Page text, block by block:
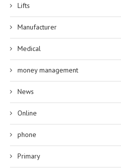
Lifts
Manufacturer
Medical
money management
News
Online
phone
Primary